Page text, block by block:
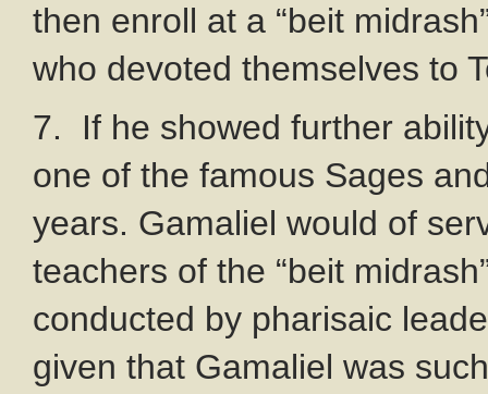
then enroll at a “beit
who devoted themselves to
7. If he showed further
one of the famous Sages
years. Gamaliel would of
teachers of the “beit
conducted by pharisaic
given that Gamaliel was